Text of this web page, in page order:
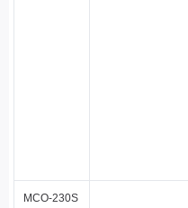
MCO-230S